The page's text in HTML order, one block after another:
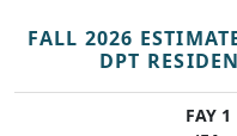
FALL 2026
DPT
FAY 1